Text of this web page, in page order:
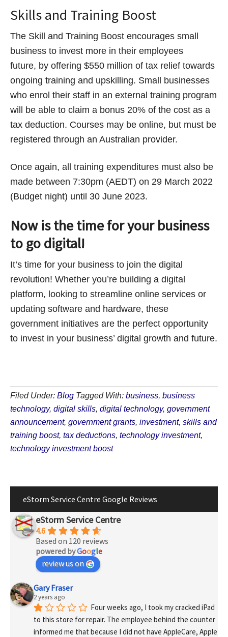
Skills and Training Boost
The Skill and Training Boost encourages small
business to invest more in their employees
future, by offering $550 million of tax relief towards
ongoing training and upskilling. Small businesses
who enrol their staff in an external training program
will be able to claim a bonus 20% of the cost as a
tax deduction. Courses may be online, but must be
registered through an Australian provider.
Once again, all training expenditures must also be
made between 7:30pm (AEDT) on 29 March 2022
(Budget night) until 30 June 2023.
Now is the time for your business
to go digital!
It’s time for your business to join the digital
revolution! Whether you’re building a digital
platform, looking to streamline online services or
updating software and hardware, these
government initiatives are the perfect opportunity
to invest in your business’ digital growth and future.
Filed Under: Blog Tagged With: business, business
technology, digital skills, digital technology, government
announcement, government grants, investment, skills and
training boost, tax deductions, technology investment,
technology investment boost
eStorm Service Centre Google Reviews
eStorm Service Centre
4.6
Based on 120 reviews
powered byGoogle
review us on
Gary Fraser
2 years ago
Four weeks ago, I took my cracked iPad
to this store for repair. The employee behind the counter
informed me that because I did not have AppleCare, Apple